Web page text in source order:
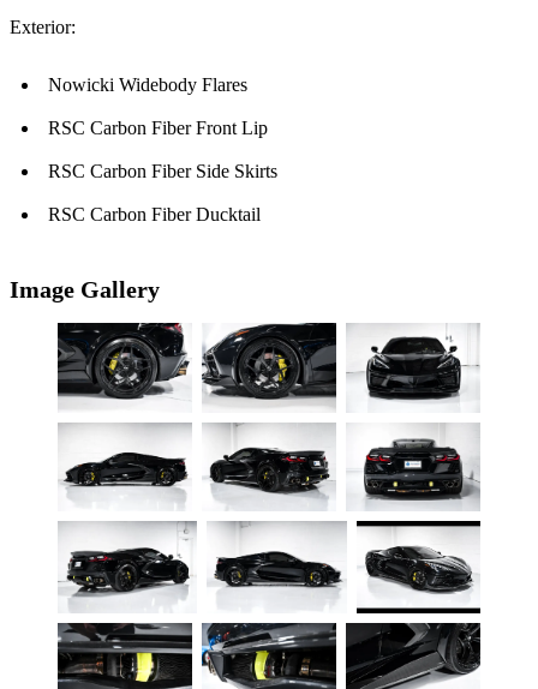
Exterior:
Nowicki Widebody Flares
RSC Carbon Fiber Front Lip
RSC Carbon Fiber Side Skirts
RSC Carbon Fiber Ducktail
Image Gallery